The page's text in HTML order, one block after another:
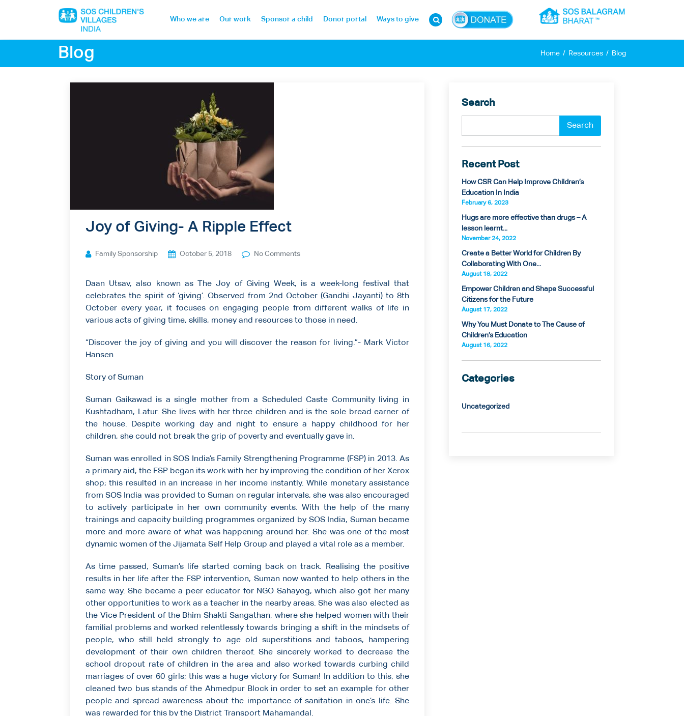
Who we are Our work Sponsor a child Donor portal Ways to give
Home
Who we are
Our work
Sponsor a child
Donor portal
Blog Home Resources Blog
Joy of Giving- A Ripple Effect
Family Sponsorship October 5, 2018 No Comments
Daan Utsav, also known as The Joy of Giving Week, is a week-long festival that
celebrates the spirit of ‘giving’. Observed from 2nd October (Gandhi Jayanti) to 8th
October every year, it focuses on engaging people from different walks of life in
various acts of giving time, skills, money and resources to those in need.
“Discover the joy of giving and you will discover the reason for living.”- Mark Victor
Hansen
Story of Suman
Suman Gaikawad is a single mother from a Scheduled Caste Community living in
Kushtadham, Latur. She lives with her three children and is the sole bread earner of
the house. Despite working day and night to ensure a happy childhood for her
children, she could not break the grip of poverty and eventually gave in.
Suman was enrolled in SOS India’s Family Strengthening Programme (FSP) in 2013. As
a primary aid, the FSP began its work with her by improving the condition of her Xerox
shop; this resulted in an increase in her income instantly. While monetary assistance
from SOS India was provided to Suman on regular intervals, she was also encouraged
to actively participate in her own community events. With the help of the many
trainings and capacity building programmes organized by SOS India, Suman became
more and more aware of what was happening around her. She was one of the most
dynamic women of the Jijamata Self Help Group and played a vital role as a member.
As time passed, Suman’s life started coming back on track. Realising the positive
results in her life after the FSP intervention, Suman now wanted to help others in the
same way. She became a peer educator for NGO Sahayog, which also got her many
other opportunities to work as a teacher in the nearby areas. She was also elected as
the Vice President of the Bhim Shakti Sangathan, where she helped women with their
familial problems and worked relentlessly towards bringing a shift in the mindsets of
people, who still held strongly to age old superstitions and taboos, hampering
development of their own children thereof. She sincerely worked to decrease the
school dropout rate of children in the area and also worked towards curbing child
marriages of over 60 girls; this was a huge victory for Suman! In addition to this, she
cleaned two bus stands of the Ahmedpur Block in order to set an example for other
people and spread awareness about the importance of sanitation in one’s life. She
was rewarded for this by the District Transport Mahamandal.
Search
Recent Post
How CSR Can Help Improve Children’s
Education In India
February 6, 2023
Hugs are more effective than drugs – A
lesson learnt...
November 24, 2022
Create a Better World for Children By
Collaborating With One...
August 18, 2022
Empower Children and Shape Successful
Citizens for the Future
August 17, 2022
Why You Must Donate to The Cause of
Children’s Education
August 16, 2022
Categories
Uncategorized